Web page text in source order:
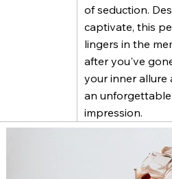
of seduction.
captivate, this
lingers in the
after you've
your inner allure
an unforgettable
impression.